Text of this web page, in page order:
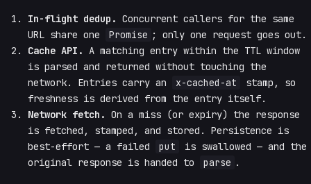
In-flight dedup. Concurrent callers for the same
URL share one
Promise ; only one request goes out.
Cache API. A matching entry within the TTL window
is parsed and returned without touching the
network. Entries carry an
x-cached-at
stamp, so
freshness is derived from the entry itself.
Network fetch. On a miss (or expiry) the response
is fetched, stamped, and stored. Persistence is
best-effort — a failed
put
is swallowed — and the
original response is handed to
parse .